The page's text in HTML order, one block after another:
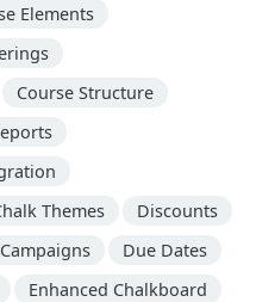
Elements
Course Structure
Themes
Discounts
Due Dates
Enhanced Chalkboard